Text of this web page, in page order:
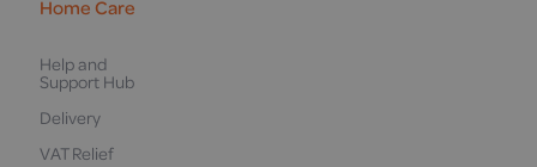
Home Care
Help and
Support Hub
Delivery
VAT Relief